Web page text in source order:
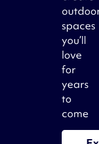
spaces
you’ll
love
for
years
to
come